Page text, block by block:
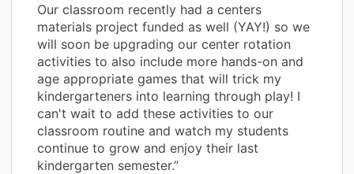
Our classroom recently had a centers
materials project funded as well (YAY!) so we
will soon be upgrading our center rotation
activities to also include more hands-on and
age appropriate games that will trick my
kindergarteners into learning through play! I
can't wait to add these activities to our
classroom routine and watch my students
continue to grow and enjoy their last
kindergarten semester.”